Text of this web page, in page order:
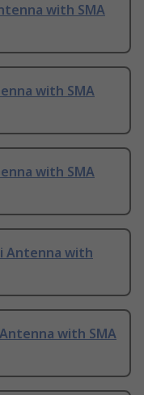
with SMA
with SMA
with SMA
Antenna with
Antenna with SMA